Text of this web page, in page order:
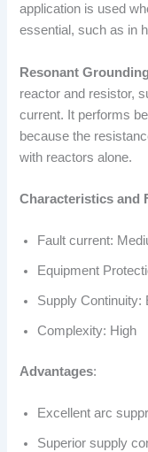
application is used
essential, such as in
Resonant
reactor and resistor,
current. It performs
because the
with reactors alone.
Characteristics and
Fault current:
Equipment
Supply Continuity:
Complexity: High
Advantages:
Excellent arc
Superior supply